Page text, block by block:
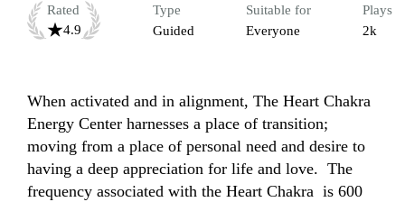
Rated
4.9
Type
Guided
Suitable for
Everyone
Plays
2k
When activated and in alignment, The Heart Chakra
Energy Center harnesses a place of transition;
moving from a place of personal need and desire to
having a deep appreciation for life and love.  The
frequency associated with the Heart Chakra  is 600